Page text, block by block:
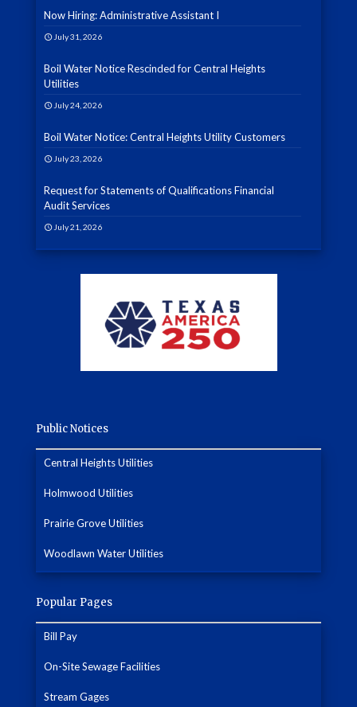
Now Hiring: Administrative Assistant I
July 31, 2026
Boil Water Notice Rescinded for Central Heights
Utilities
July 24, 2026
Boil Water Notice: Central Heights Utility Customers
July 23, 2026
Request for Statements of Qualifications Financial
Audit Services
July 21, 2026
Public Notices
Central Heights Utilities
Holmwood Utilities
Prairie Grove Utilities
Woodlawn Water Utilities
Popular Pages
Bill Pay
On-Site Sewage Facilities
Stream Gages